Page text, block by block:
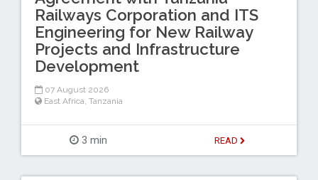
Railways Corporation and ITS
Engineering for New Railway
Projects and Infrastructure
Development
07 August 2026
East Africa Tanzania
3 min READ